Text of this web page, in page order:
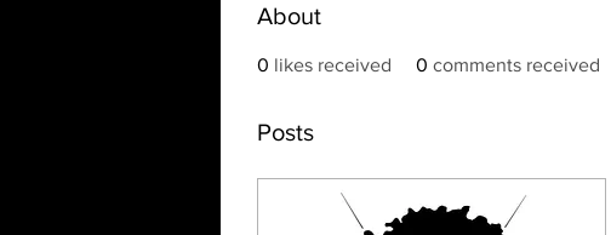
About
0 likes received 0 comments received
Posts